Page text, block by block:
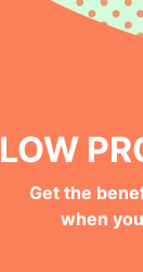
QUICK
Get